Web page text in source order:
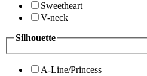
Sweetheart
V-neck
Silhouette
A-Line/Princess